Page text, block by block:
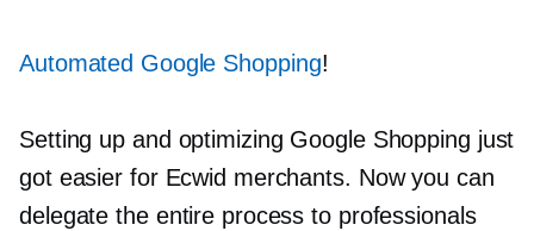
Automated Google Shopping!
Setting up and optimizing Google Shopping just
got easier for Ecwid merchants. Now you can
delegate the entire process to professionals